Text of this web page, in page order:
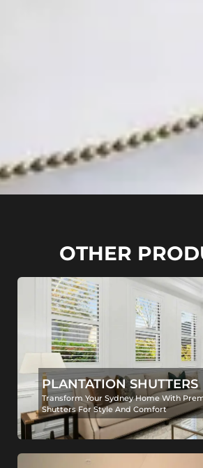
OTHER
PLANTATION SHUTTERS
Transform Your Sydney Home With
Shutters For Style And Comfort